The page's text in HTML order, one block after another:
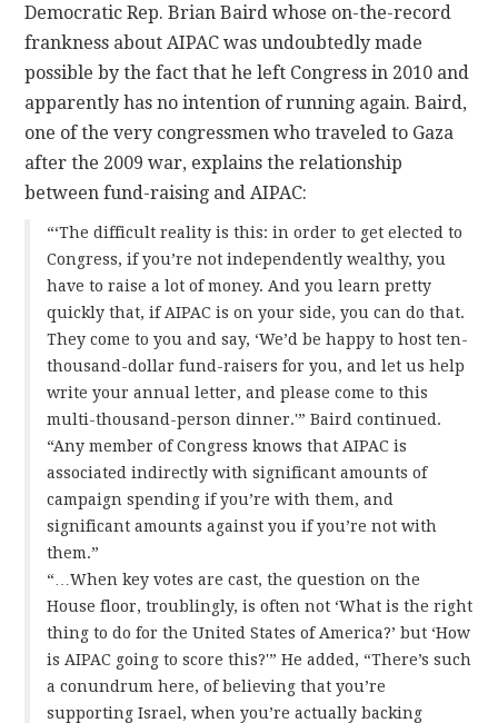
Democratic Rep. Brian Baird whose on-the-record
frankness about AIPAC was undoubtedly made
possible by the fact that he left Congress in 2010 and
apparently has no intention of running again. Baird,
one of the very congressmen who traveled to Gaza
after the 2009 war, explains the relationship
between fund-raising and AIPAC:
“‘The difficult reality is this: in order to get elected to
Congress, if you’re not independently wealthy, you
have to raise a lot of money. And you learn pretty
quickly that, if AIPAC is on your side, you can do that.
They come to you and say, ‘We’d be happy to host ten-
thousand-dollar fund-raisers for you, and let us help
write your annual letter, and please come to this
multi-thousand-person dinner.'” Baird continued.
“Any member of Congress knows that AIPAC is
associated indirectly with significant amounts of
campaign spending if you’re with them, and
significant amounts against you if you’re not with
them.”
“…When key votes are cast, the question on the
House floor, troublingly, is often not ‘What is the right
thing to do for the United States of America?’ but ‘How
is AIPAC going to score this?'” He added, “There’s such
a conundrum here, of believing that you’re
supporting Israel, when you’re actually backing